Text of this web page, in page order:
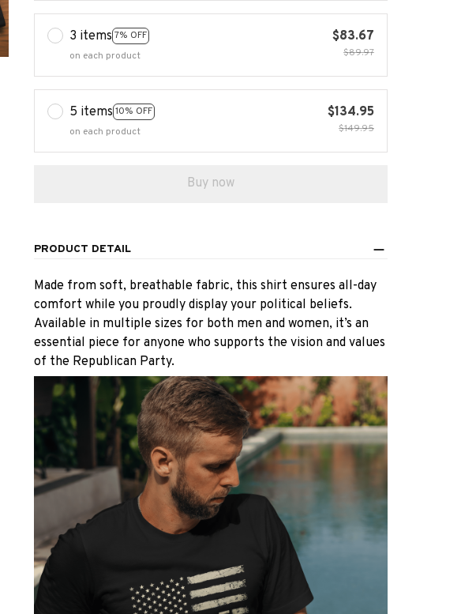
3 items 7% OFF
on each product
$83.67
$89.97
5 items 10% OFF
on each product
$134.95
$149.95
Buy now
PRODUCT DETAIL
Made from soft, breathable fabric, this shirt ensures all-day
comfort while you proudly display your political beliefs.
Available in multiple sizes for both men and women, it’s an
essential piece for anyone who supports the vision and values
of the Republican Party.